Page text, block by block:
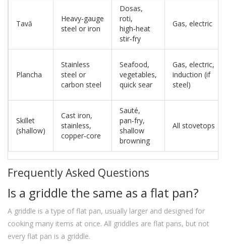
Tavă
Heavy‑gauge
steel or iron
Dosas,
roti,
high‑heat
stir‑fry
Gas, electric
Plancha
Stainless
steel or
carbon steel
Seafood,
vegetables,
quick sear
Gas, electric,
induction (if
steel)
Skillet
(shallow)
Cast iron,
stainless,
copper‑core
Sauté,
pan‑fry,
shallow
browning
All stovetops
Frequently Asked Questions
Is a griddle the same as a flat pan?
A griddle is a type of flat pan, usually larger and designed for
cooking many items at once. All griddles are flat pans, but not
every flat pan is a griddle.